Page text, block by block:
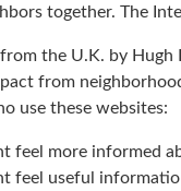
together. The
from the U.K. by Hugh
from
use these websites:
feel more informed
feel useful